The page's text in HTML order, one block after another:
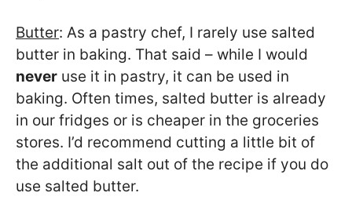
Butter: As a pastry chef, I rarely use salted
butter in baking. That said – while I would
never use it in pastry, it can be used in
baking. Often times, salted butter is already
in our fridges or is cheaper in the groceries
stores. I’d recommend cutting a little bit of
the additional salt out of the recipe if you do
use salted butter.